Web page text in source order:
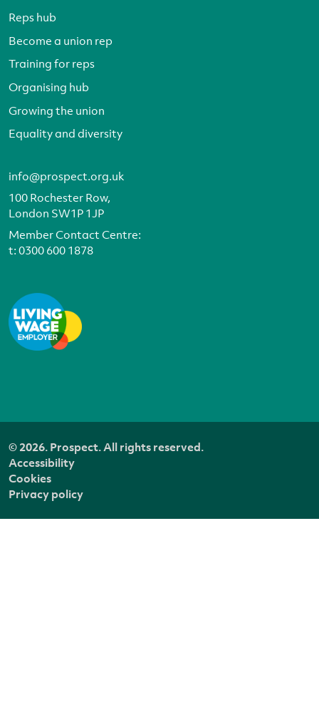
Reps hub
Become a union rep
Training for reps
Organising hub
Growing the union
Equality and diversity
info@prospect.org.uk
100 Rochester Row,
London SW1P 1JP
Member Contact Centre:
t:0300 600 1878
© 2026. Prospect. All rights reserved.
Accessibility
Cookies
Privacy policy